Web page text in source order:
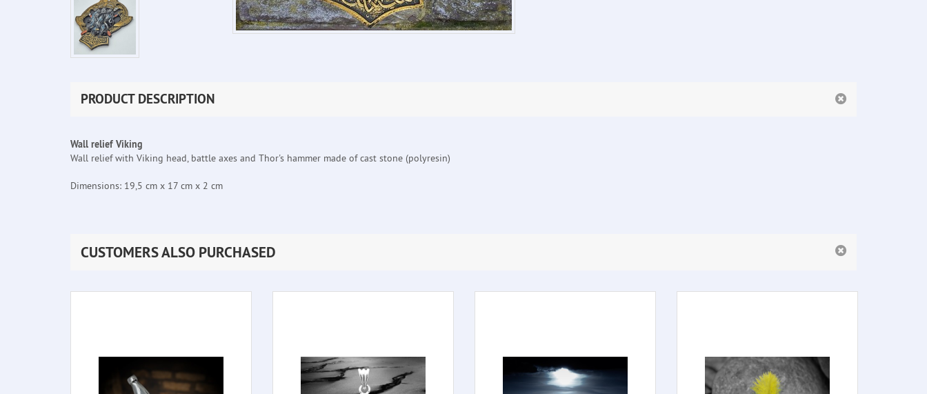
PRODUCT DESCRIPTION
Wall relief Viking
Wall relief with Viking head, battle axes and Thor's hammer made of cast stone (polyresin)
Dimensions: 19,5 cm x 17 cm x 2 cm
CUSTOMERS ALSO PURCHASED